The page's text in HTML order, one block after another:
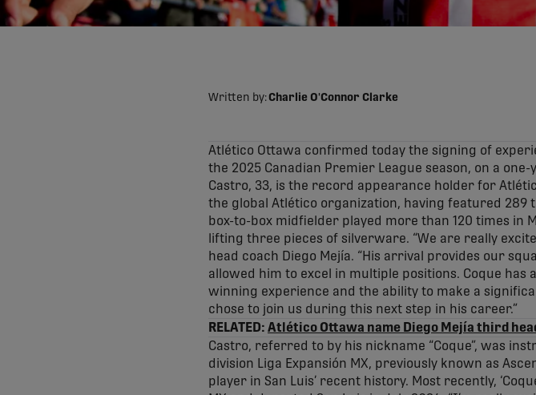
Written by:Charlie O'Connor Clarke
Atlético Ottawa confirmed today the signing of
the 2025 Canadian Premier League season, on a
Castro, 33, is the record appearance holder for
the global Atlético organization, having featured 289
box-to-box midfielder played more than 120 times in
lifting three pieces of silverware. “We are really
head coach Diego Mejía. “His arrival provides our
allowed him to excel in multiple positions. Coque
winning experience and the ability to make a
chose to join us during this next step in his career.”
RELATED: Atlético Ottawa name Diego Mejía third
Castro, referred to by his nickname “Coque”, was
division Liga Expansión MX, previously known as
player in San Luis’ recent history. Most recently,